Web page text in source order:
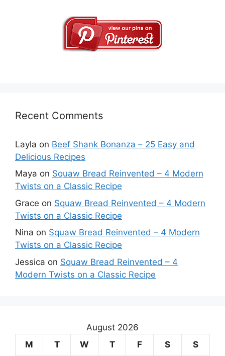
Recent Comments
Layla on Beef Shank Bonanza – 25 Easy and
Delicious Recipes
Maya on Squaw Bread Reinvented – 4 Modern
Twists on a Classic Recipe
Grace on Squaw Bread Reinvented – 4 Modern
Twists on a Classic Recipe
Nina on Squaw Bread Reinvented – 4 Modern
Twists on a Classic Recipe
Jessica on Squaw Bread Reinvented – 4
Modern Twists on a Classic Recipe
August 2026
M
T W T F S S